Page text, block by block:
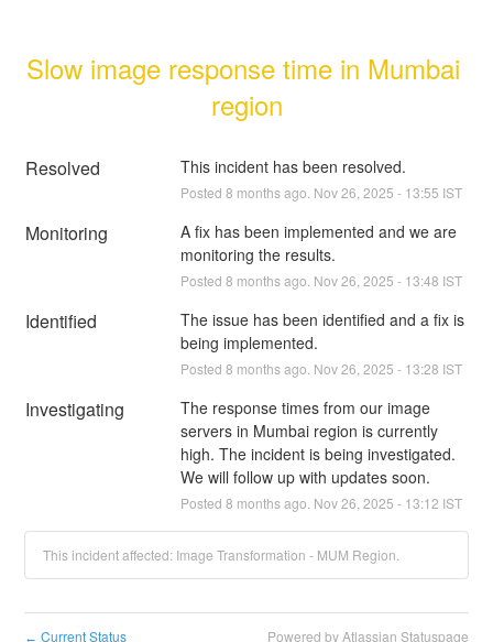
Slow image response time in Mumbai
region
Resolved This incident has been resolved.
Posted 8 months ago. Nov26 2025 - 13:55 IST
Monitoring
A fix has been implemented and we are
monitoring the results.
Posted 8 months ago. Nov26 2025 - 13:48 IST
Identified
The issue has been identified and a fix is
being implemented.
Posted 8 months ago. Nov26 2025 - 13:28 IST
Investigating
The response times from our image
servers in Mumbai region is currently
high. The incident is being investigated.
We will follow up with updates soon.
Posted 8 months ago. Nov26 2025 - 13:12 IST
This incident affected: Image Transformation - MUM Region.
← Current Status Powered by Atlassian Statuspage